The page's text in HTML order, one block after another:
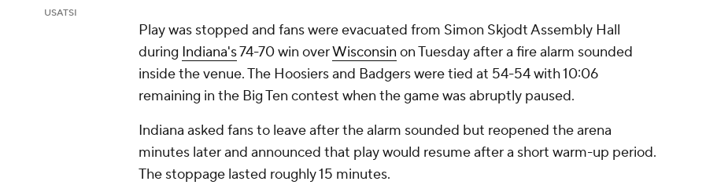
USATSI
Play was stopped and fans were evacuated from Simon Skjodt Assembly Hall
during Indiana's74-70 win overWisconsin on Tuesday after a fire alarm sounded
inside the venue. The Hoosiers and Badgers were tied at 54-54 with 10:06
remaining in the Big Ten contest when the game was abruptly paused.
Indiana asked fans to leave after the alarm sounded but reopened the arena
minutes later and announced that play would resume after a short warm-up period.
The stoppage lasted roughly 15 minutes.